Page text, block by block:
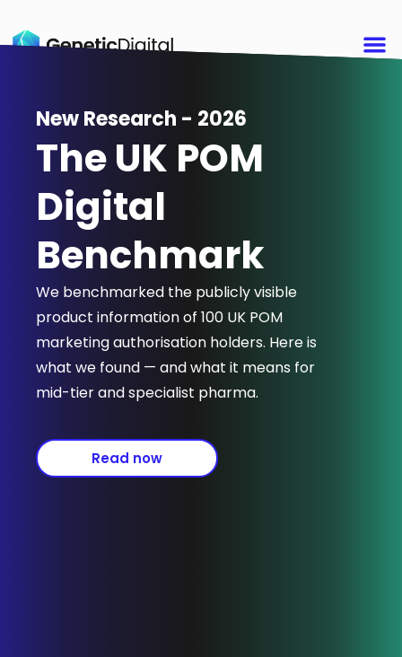
New Research - 2026
The UK POM
Digital
Benchmark
We benchmarked the publicly visible
product information of 100 UK POM
marketing authorisation holders. Here is
what we found — and what it means for
mid-tier and specialist pharma.
Read now